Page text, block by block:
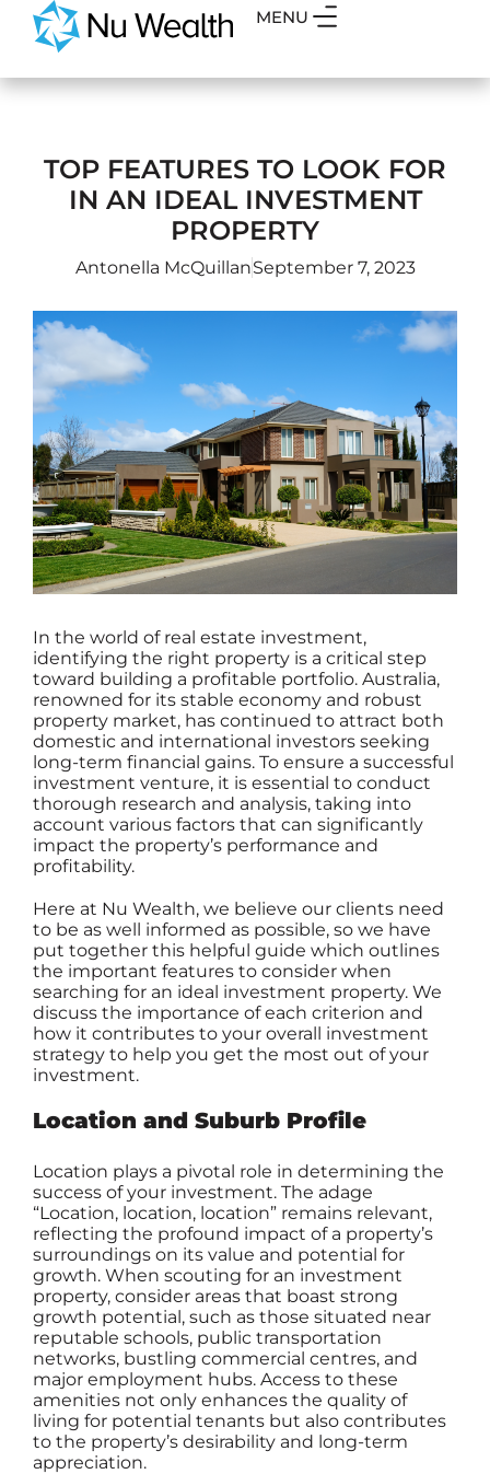
MENU
TOP FEATURES TO LOOK FOR
IN AN IDEAL INVESTMENT
PROPERTY
Antonella McQuillanSeptember 7, 2023
In the world of real estate investment,
identifying the right property is a critical step
toward building a profitable portfolio. Australia,
renowned for its stable economy and robust
property market, has continued to attract both
domestic and international investors seeking
long-term financial gains. To ensure a successful
investment venture, it is essential to conduct
thorough research and analysis, taking into
account various factors that can significantly
impact the property’s performance and
profitability.
Here at Nu Wealth, we believe our clients need
to be as well informed as possible, so we have
put together this helpful guide which outlines
the important features to consider when
searching for an ideal investment property. We
discuss the importance of each criterion and
how it contributes to your overall investment
strategy to help you get the most out of your
investment.
Location and Suburb Profile
Location plays a pivotal role in determining the
success of your investment. The adage
“Location, location, location” remains relevant,
reflecting the profound impact of a property’s
surroundings on its value and potential for
growth. When scouting for an investment
property, consider areas that boast strong
growth potential, such as those situated near
reputable schools, public transportation
networks, bustling commercial centres, and
major employment hubs. Access to these
amenities not only enhances the quality of
living for potential tenants but also contributes
to the property’s desirability and long-term
appreciation.